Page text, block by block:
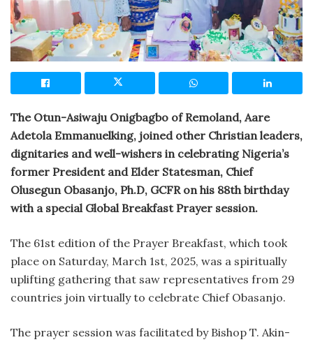
The Otun-Asiwaju Onigbagbo of Remoland, Aare
Adetola Emmanuelking, joined other Christian leaders,
dignitaries and well-wishers in celebrating Nigeria’s
former President and Elder Statesman, Chief
Olusegun Obasanjo, Ph.D, GCFR on his 88th birthday
with a special Global Breakfast Prayer session.
The 61st edition of the Prayer Breakfast, which took
place on Saturday, March 1st, 2025, was a spiritually
uplifting gathering that saw representatives from 29
countries join virtually to celebrate Chief Obasanjo.
The prayer session was facilitated by Bishop T. Akin-